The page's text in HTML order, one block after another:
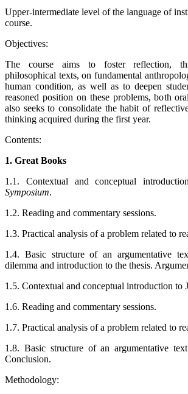
Upper-intermediate level of the language of
course.
Objectives:
The course aims to foster reflection,
philosophical texts, on fundamental
human condition, as well as to deepen
reasoned position on these problems, both
also seeks to consolidate the habit of
thinking acquired during the first year.
Contents:
1. Great Books
1.1. Contextual and conceptual
Symposium.
1.2. Reading and commentary sessions.
1.3. Practical analysis of a problem related to
1.4. Basic structure of an argumentative
dilemma and introduction to the thesis.
1.5. Contextual and conceptual introduction to
1.6. Reading and commentary sessions.
1.7. Practical analysis of a problem related to
1.8. Basic structure of an argumentative
Conclusion.
Methodology: